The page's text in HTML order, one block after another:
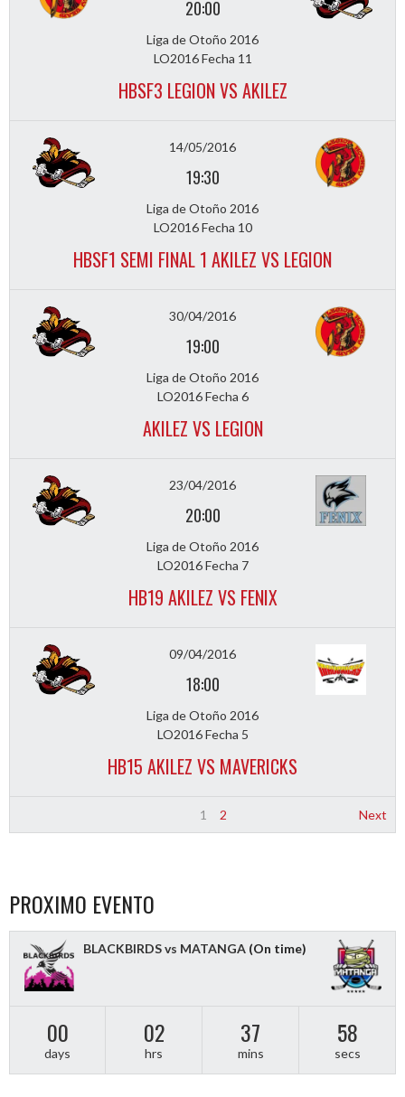
20:00
Liga de Otoño 2016
LO2016 Fecha 11
HBSF3 LEGION VS AKILEZ
14/05/2016
19:30
Liga de Otoño 2016
LO2016 Fecha 10
HBSF1 SEMI FINAL 1 AKILEZ VS LEGION
30/04/2016
19:00
Liga de Otoño 2016
LO2016 Fecha 6
AKILEZ VS LEGION
23/04/2016
20:00
Liga de Otoño 2016
LO2016 Fecha 7
HB19 AKILEZ VS FENIX
09/04/2016
18:00
Liga de Otoño 2016
LO2016 Fecha 5
HB15 AKILEZ VS MAVERICKS
1 2 Next
PROXIMO EVENTO
BLACKBIRDS vs MATANGA (On time)
00
days
02
hrs
37
mins
57
secs